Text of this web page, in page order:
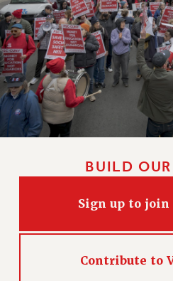
PHASED RETIREMENT
TRAVIA LEAVE
FULL-TIMER PENSION
PART-TIMER PENSION
PRE-RETIREMENT
AFFILIATE BENEFITS
FROM NYSUT
FROM THE PSC
Clarion
BUILD
Sign up to join
Contribute to